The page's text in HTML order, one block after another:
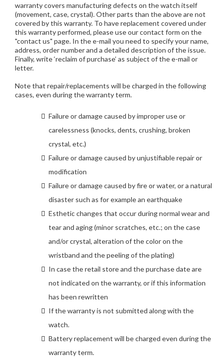
warranty covers manufacturing defects on the watch itself
(movement, case, crystal). Other parts than the above are not
covered by this warranty. To have replacement covered under
this warranty performed, please use our contact form on the
"contact us" page. In the e-mail you need to specify your name,
address, order number and a detailed description of the issue.
Finally, write ‘reclaim of purchase’ as subject of the e-mail or
letter.
Note that repair/replacements will be charged in the following
cases, even during the warranty term.
Failure or damage caused by improper use or
carelessness (knocks, dents, crushing, broken
crystal, etc.)
Failure or damage caused by unjustifiable repair or
modification
Failure or damage caused by fire or water, or a natural
disaster such as for example an earthquake
Esthetic changes that occur during normal wear and
tear and aging (minor scratches, etc.; on the case
and/or crystal, alteration of the color on the
wristband and the peeling of the plating)
In case the retail store and the purchase date are
not indicated on the warranty, or if this information
has been rewritten
If the warranty is not submitted along with the
watch.
Battery replacement will be charged even during the
warranty term.